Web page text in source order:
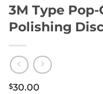
3M Type
Polishing
$30.00